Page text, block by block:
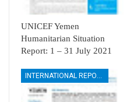
UNICEF Yemen
Humanitarian Situation
Report: 1 – 31 July 2021
INTERNATIONAL REPORTS